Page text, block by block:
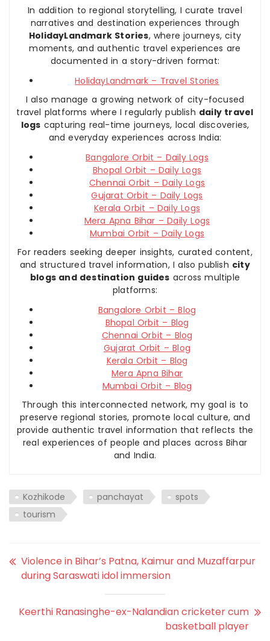
In addition to regional storytelling, I curate travel
narratives and destination experiences through
HolidayLandmark Stories, where journeys, city
moments, and authentic travel experiences are
documented in a story-driven format:
HolidayLandmark – Travel Stories
I also manage a growing network of city-focused
travel platforms where I regularly publish daily travel
logs capturing real-time journeys, local discoveries,
and everyday experiences across India:
Bangalore Orbit – Daily Logs
Bhopal Orbit – Daily Logs
Chennai Orbit – Daily Logs
Gujarat Orbit – Daily Logs
Kerala Orbit – Daily Logs
Mera Apna Bihar – Daily Logs
Mumbai Orbit – Daily Logs
For readers seeking deeper insights, curated content,
and structured travel information, I also publish city
blogs and destination guides across multiple
platforms:
Bangalore Orbit – Blog
Bhopal Orbit – Blog
Chennai Orbit – Blog
Gujarat Orbit – Blog
Kerala Orbit – Blog
Mera Apna Bihar
Mumbai Orbit – Blog
Through this interconnected network, my goal is to
preserve regional stories, promote local culture, and
provide authentic travel information that reflects the
real experiences of people and places across Bihar
and India.
Kozhikode panchayat
spots
tourism
Violence in Bihar’s Patna, Kaimur and Muzaffarpur
during Saraswati idol immersion
Keerthi Ranasinghe-ex-Nalandian cricketer cum
basketball player